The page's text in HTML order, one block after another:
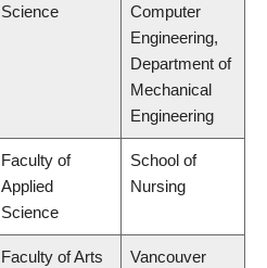
Science
Computer
Engineering,
Department of
Mechanical
Engineering
Faculty of
Applied
Science
School of
Nursing
Faculty of Arts
Vancouver